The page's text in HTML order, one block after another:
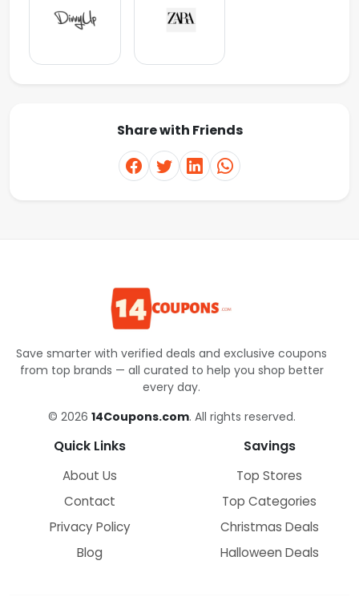
Share with Friends
Save smarter with verified deals and exclusive coupons
from top brands — all curated to help you shop better
every day.
© 2026 14Coupons.com. All rights reserved.
Quick Links
About Us
Contact
Privacy Policy
Blog
Savings
Top Stores
Top Categories
Christmas Deals
Halloween Deals